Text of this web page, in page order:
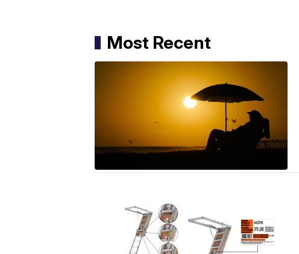
Most Recent